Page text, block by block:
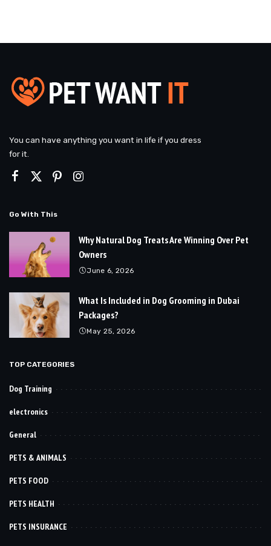
You can have anything you want in life if you dress
for it.
Go With This
Why Natural Dog Treats Are Winning Over Pet
Owners
June 6, 2026
What Is Included in Dog Grooming in Dubai
Packages?
May 25, 2026
TOP CATEGORIES
Dog Training
electronics
General
PETS & ANIMALS
PETS FOOD
PETS HEALTH
PETS INSURANCE